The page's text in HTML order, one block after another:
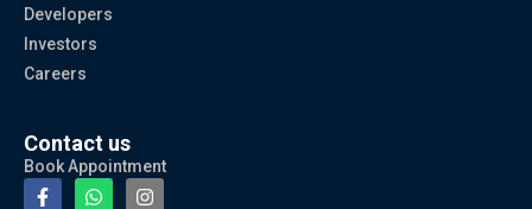
Developers
Investors
Careers
Contact us
Book Appointment